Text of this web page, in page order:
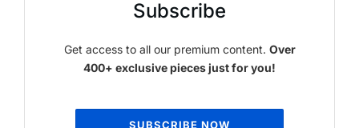
Subscribe
Get access to all our premium content. Over
400+ exclusive pieces just for you!
SUBSCRIBE NOW